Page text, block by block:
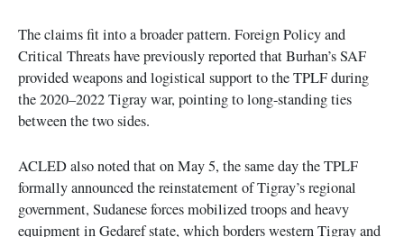
The claims fit into a broader pattern. Foreign Policy and
Critical Threats have previously reported that Burhan’s SAF
provided weapons and logistical support to the TPLF during
the 2020–2022 Tigray war, pointing to long-standing ties
between the two sides.
ACLED also noted that on May 5, the same day the TPLF
formally announced the reinstatement of Tigray’s regional
government, Sudanese forces mobilized troops and heavy
equipment in Gedaref state, which borders western Tigray and